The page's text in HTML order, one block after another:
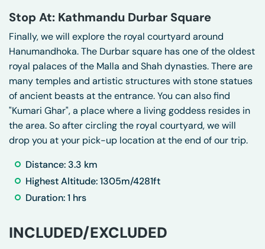
Stop At: Kathmandu Durbar Square
Finally, we will explore the royal courtyard around
Hanumandhoka. The Durbar square has one of the oldest
royal palaces of the Malla and Shah dynasties. There are
many temples and artistic structures with stone statues
of ancient beasts at the entrance. You can also find
"Kumari Ghar", a place where a living goddess resides in
the area. So after circling the royal courtyard, we will
drop you at your pick-up location at the end of our trip.
Distance: 3.3 km
Highest Altitude: 1305m/4281ft
Duration: 1 hrs
INCLUDED/EXCLUDED